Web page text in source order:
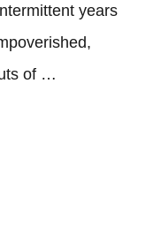
years
of …